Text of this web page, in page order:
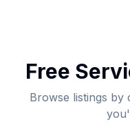
Free
Browse listings by